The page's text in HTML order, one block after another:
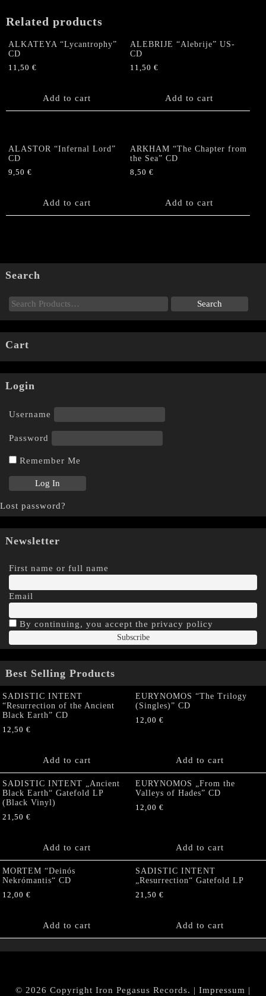
Related products
ALKATEYA “Lycantrophy”
CD
11,50 €
Add to cart
ALEBRIJE “Alebrije” US-
CD
11,50€
Add to cart
ALASTOR “Infernal Lord”
CD
9,50 €
Add to cart
ARKHAM “The Chapter from
the Sea” CD
8,50€
Add to cart
Search
Cart
Login
Username
Password
Remember Me
Lost password?
Newsletter
First name or full name
Email
By continuing, you accept the privacy policy
Best Selling Products
SADISTIC INTENT
“Resurrection of the Ancient
Black Earth” CD
12,50 €
Add to cart
EURYNOMOS “The Trilogy
(Singles)” CD
12,00 €
Add to cart
SADISTIC INTENT „Ancient
Black Earth“ Gatefold LP
(Black Vinyl)
21,50 €
Add to cart
EURYNOMOS „From the
Valleys of Hades” CD
12,00 €
Add to cart
MORTEM “Deinós
Nekrómantis“ CD
12,00 €
Add to cart
SADISTIC INTENT
„Resurrection“ Gatefold LP
21,50 €
Add to cart
© 2026 Copyright Iron Pegasus Records. | Impressum |